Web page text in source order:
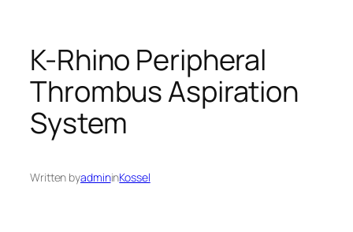
K-Rhino Peripheral
Thrombus Aspiration
System
Written byadmininKossel